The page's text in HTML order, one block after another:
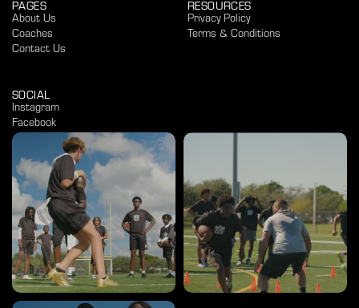
PAGES
About Us
Coaches
Contact Us
RESOURCES
Privacy Policy
Terms & Conditions
SOCIAL
Instagram
Facebook